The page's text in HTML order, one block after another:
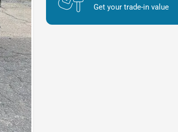
Get your trade-in value